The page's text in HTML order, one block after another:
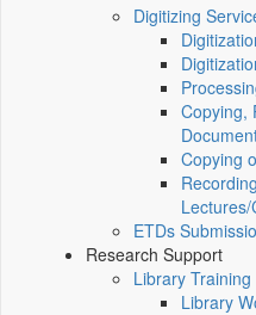
Digitizing
Copying,
Copying
ETDs
Research Support
Library Training
Library